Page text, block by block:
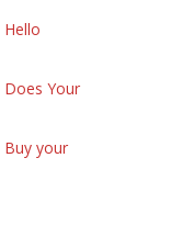
Hello
Does Your
Buy your